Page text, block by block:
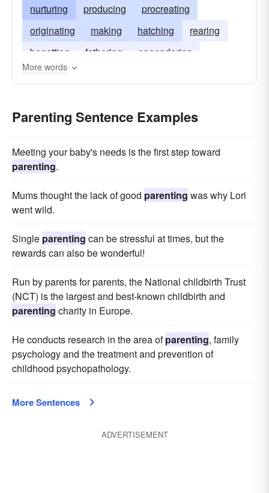
nurturing
producing
procreating
originating
making hatching
rearing
begetting
fathering
engendering
creating
More words
Parenting Sentence Examples
Meeting your baby's needs is the first step toward
parenting.
Mums thought the lack of good parenting was why Lori
went wild.
Single parenting can be stressful at times, but the
rewards can also be wonderful!
Run by parents for parents, the National childbirth Trust
(NCT) is the largest and best-known childbirth and
parenting charity in Europe.
He conducts research in the area ofparenting, family
psychology and the treatment and prevention of
childhood psychopathology.
More Sentences
ADVERTISEMENT